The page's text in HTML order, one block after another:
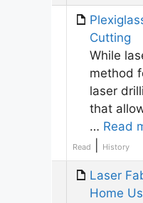
Cutting
While
method
laser
that
… Read
Read History
Laser
Home